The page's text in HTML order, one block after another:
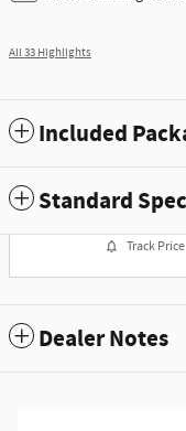
All 33 Highlights
Included
Standard
Track Price
Dealer Notes